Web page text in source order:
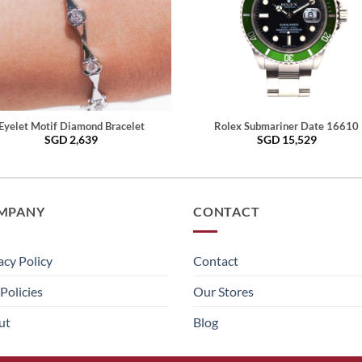
Motif Diamond Bracelet
SGD 2,639
Rolex Submariner Date 16610
SGD 15,529
Policy
CONTACT
Contact
Our Stores
Blog